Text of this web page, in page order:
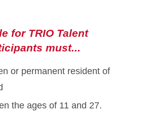
for TRIO Talent
must...
or permanent resident of
the ages of 11 and 27.